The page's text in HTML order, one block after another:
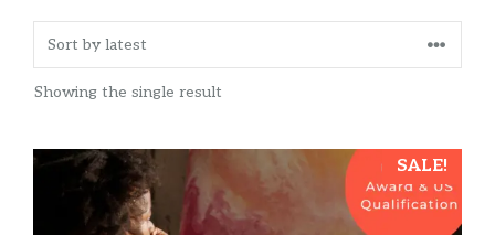
Showing the single result
SALE!